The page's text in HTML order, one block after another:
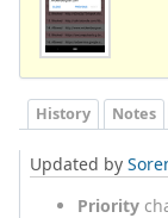
History Notes
Updated by
Priority